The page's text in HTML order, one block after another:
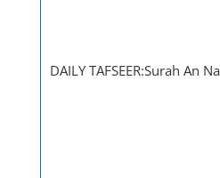
DAILY TAFSEER:Surah An